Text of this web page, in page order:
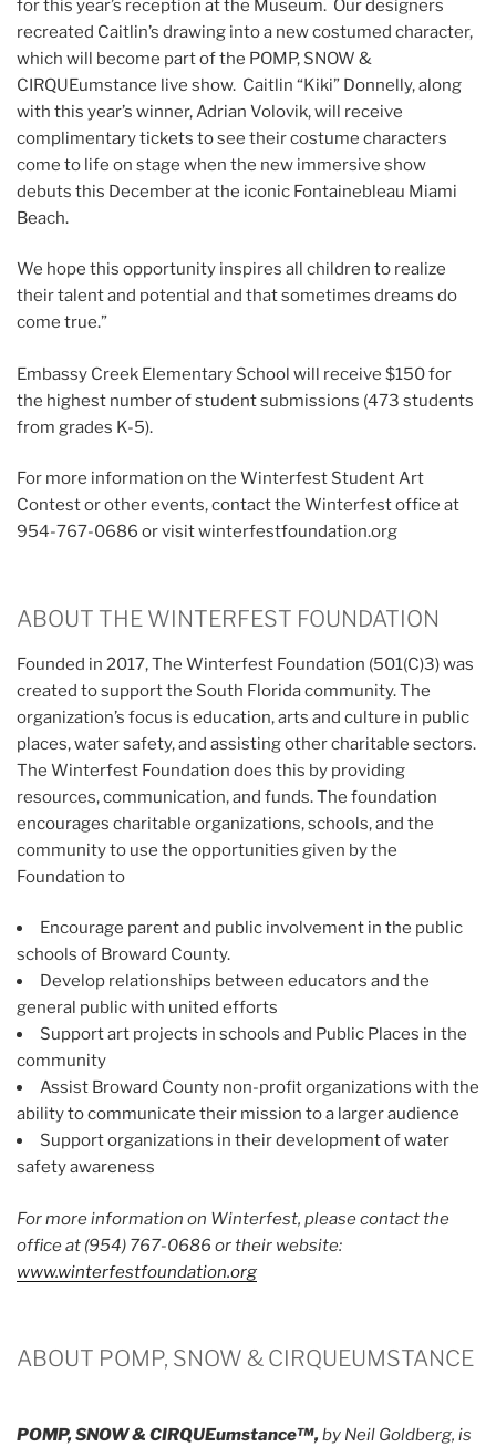
for this year’s reception at the Museum. Our designers
recreated Caitlin’s drawing into a new costumed character,
which will become part of the POMP, SNOW &
CIRQUEumstance live show. Caitlin “Kiki” Donnelly, along
with this year’s winner, Adrian Volovik, will receive
complimentary tickets to see their costume characters
come to life on stage when the new immersive show
debuts this December at the iconic Fontainebleau Miami
Beach.
We hope this opportunity inspires all children to realize
their talent and potential and that sometimes dreams do
come true.”
Embassy Creek Elementary School will receive $150 for
the highest number of student submissions (473 students
from grades K-5).
For more information on the Winterfest Student Art
Contest or other events, contact the Winterfest office at
954-767-0686 or visit winterfestfoundation.org
ABOUT THE WINTERFEST FOUNDATION
Founded in 2017, The Winterfest Foundation (501(C)3) was
created to support the South Florida community. The
organization’s focus is education, arts and culture in public
places, water safety, and assisting other charitable sectors.
The Winterfest Foundation does this by providing
resources, communication, and funds. The foundation
encourages charitable organizations, schools, and the
community to use the opportunities given by the
Foundation to
Encourage parent and public involvement in the public
schools of Broward County.
Develop relationships between educators and the
general public with united efforts
Support art projects in schools and Public Places in the
community
Assist Broward County non-profit organizations with the
ability to communicate their mission to a larger audience
Support organizations in their development of water
safety awareness
For more information on Winterfest, please contact the
office at (954) 767-0686 or their website:
www.winterfestfoundation.org
ABOUT POMP, SNOW & CIRQUEUMSTANCE
POMP, SNOW & CIRQUEumstance™, by Neil Goldberg, is